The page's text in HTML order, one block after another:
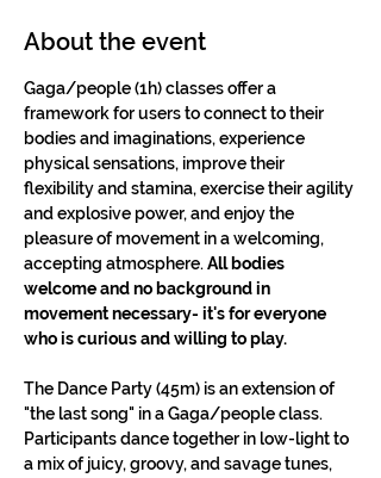
About the event
Gaga/people (1h) classes offer a
framework for users to connect to their
bodies and imaginations, experience
physical sensations, improve their
flexibility and stamina, exercise their agility
and explosive power, and enjoy the
pleasure of movement in a welcoming,
accepting atmosphere. All bodies
welcome and no background in
movement necessary- it's for everyone
who is curious and willing to play.
The Dance Party (45m) is an extension of
"the last song" in a Gaga/people class.
Participants dance together in low-light to
a mix of juicy, groovy, and savage tunes,